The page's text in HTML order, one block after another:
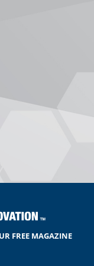
FREE MAGAZINE